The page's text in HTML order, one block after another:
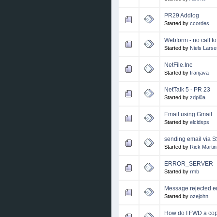
PR29 Addlog
Started by ccordes
Webform - no call
Started by Niels
NetFile.Inc
Started by franjava
NetTalk 5 - PR 23
Started by zdpl0a
Email using Gmail
Started by elcidsps
sending email via
Started by Rick Martin
ERROR_SERVER
Started by rmb
Message rejected
Started by ozejohn
How do I FWD a